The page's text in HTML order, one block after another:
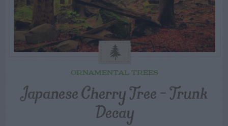
ORNAMENTAL TREES
Japanese Cherry Tree – Trunk
Decay